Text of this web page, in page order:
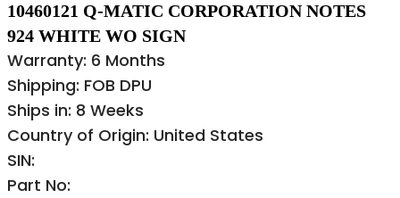
10460121 Q-MATIC CORPORATION NOTES
924 WHITE WO SIGN
Warranty: 6 Months
Shipping: FOB DPU
Ships in: 8 Weeks
Country of Origin: United States
SIN:
Part No: